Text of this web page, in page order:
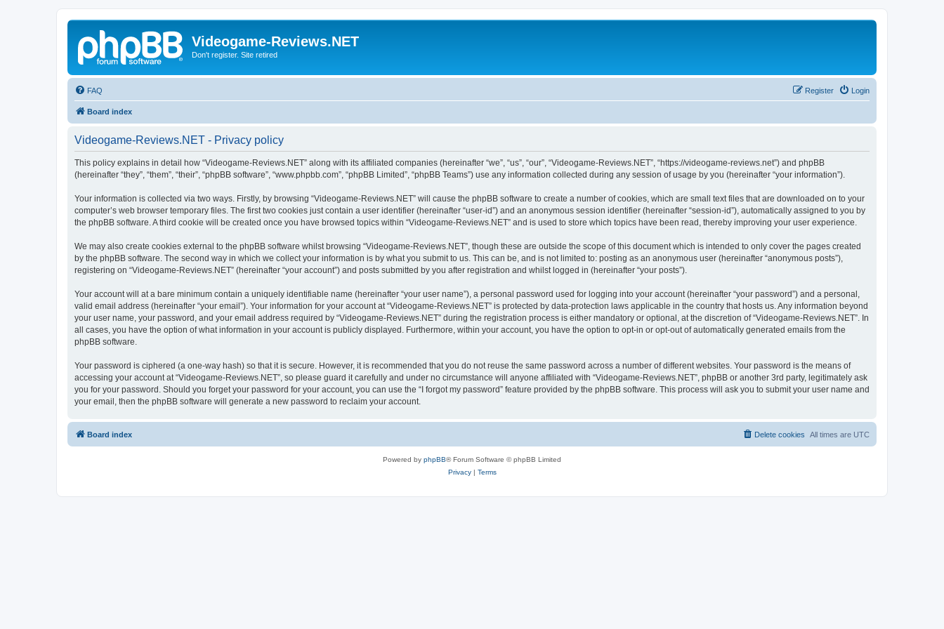
Videogame-Reviews.NET
Don't register. Site retired
FAQ Login
Register
Board index
Videogame-Reviews.NET - Privacy policy
This policy explains in detail how “Videogame-Reviews.NET” along with its affiliated companies (hereinafter “we”, “us”, “our”, “Videogame-Reviews.NET”, “https://videogame-reviews.net”) and phpBB
(hereinafter “they”, “them”, “their”, “phpBB software”, “www.phpbb.com”, “phpBB Limited”, “phpBB Teams”) use any information collected during any session of usage by you (hereinafter “your information”).
Your information is collected via two ways. Firstly, by browsing “Videogame-Reviews.NET” will cause the phpBB software to create a number of cookies, which are small text files that are downloaded on to your
computer’s web browser temporary files. The first two cookies just contain a user identifier (hereinafter “user-id”) and an anonymous session identifier (hereinafter “session-id”), automatically assigned to you by
the phpBB software. A third cookie will be created once you have browsed topics within “Videogame-Reviews.NET” and is used to store which topics have been read, thereby improving your user experience.
We may also create cookies external to the phpBB software whilst browsing “Videogame-Reviews.NET”, though these are outside the scope of this document which is intended to only cover the pages created
by the phpBB software. The second way in which we collect your information is by what you submit to us. This can be, and is not limited to: posting as an anonymous user (hereinafter “anonymous posts”),
registering on “Videogame-Reviews.NET” (hereinafter “your account”) and posts submitted by you after registration and whilst logged in (hereinafter “your posts”).
Your account will at a bare minimum contain a uniquely identifiable name (hereinafter “your user name”), a personal password used for logging into your account (hereinafter “your password”) and a personal,
valid email address (hereinafter “your email”). Your information for your account at “Videogame-Reviews.NET” is protected by data-protection laws applicable in the country that hosts us. Any information beyond
your user name, your password, and your email address required by “Videogame-Reviews.NET” during the registration process is either mandatory or optional, at the discretion of “Videogame-Reviews.NET”. In
all cases, you have the option of what information in your account is publicly displayed. Furthermore, within your account, you have the option to opt-in or opt-out of automatically generated emails from the
phpBB software.
Your password is ciphered (a one-way hash) so that it is secure. However, it is recommended that you do not reuse the same password across a number of different websites. Your password is the means of
accessing your account at “Videogame-Reviews.NET”, so please guard it carefully and under no circumstance will anyone affiliated with “Videogame-Reviews.NET”, phpBB or another 3rd party, legitimately ask
you for your password. Should you forget your password for your account, you can use the “I forgot my password” feature provided by the phpBB software. This process will ask you to submit your user name and
your email, then the phpBB software will generate a new password to reclaim your account.
Board index All times are UTC
Delete cookies
Powered by phpBB® Forum Software © phpBB Limited
Privacy| Terms